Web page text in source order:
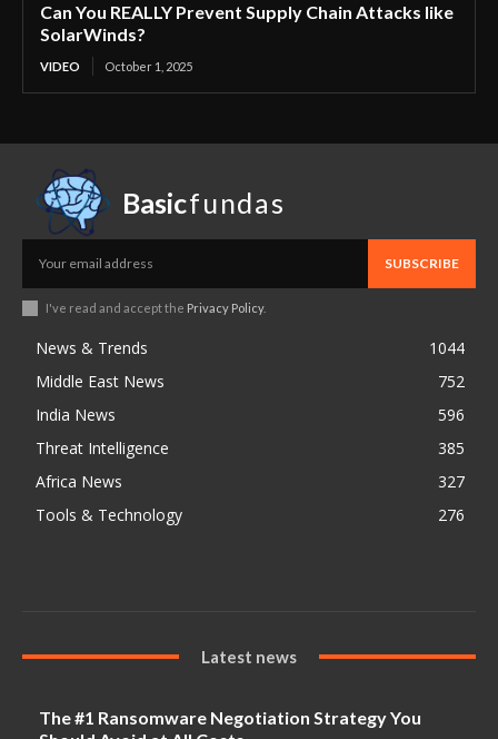
Can You REALLY Prevent Supply Chain Attacks like
SolarWinds?
VIDEO October 1, 2025
Basicfundas
SUBSCRIBE
I've read and accept the Privacy Policy.
News & Trends
1044
Middle East News
752
India News
596
Threat Intelligence
385
Africa News
327
Tools & Technology
276
Latest news
The #1 Ransomware Negotiation Strategy You